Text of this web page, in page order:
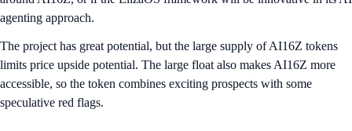
agenting approach.
The project has great potential, but the large supply of AI16Z tokens
limits price upside potential. The large float also makes AI16Z more
accessible, so the token combines exciting prospects with some
speculative red flags.